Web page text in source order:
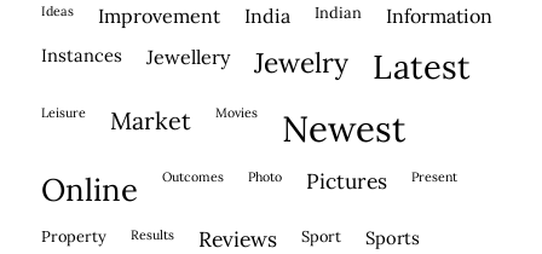
ideas improvement india indian information
instances jewellery jewelry latest
leisure market movies newest
online outcomes photo pictures present
property results reviews sport sports